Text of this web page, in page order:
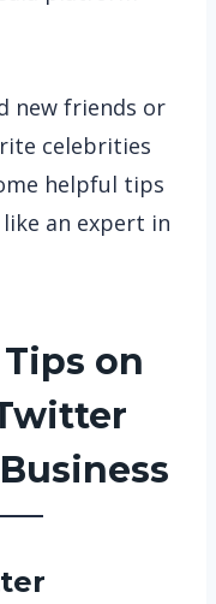
new friends or
celebrities
helpful tips
an expert in
on